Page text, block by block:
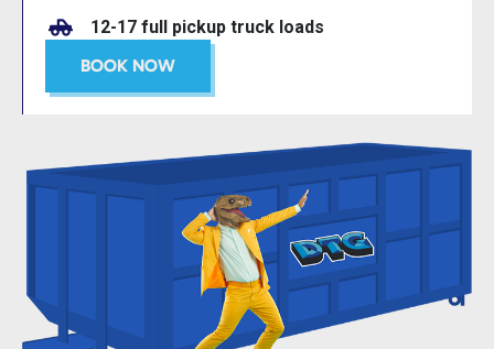
12-17 full pickup truck loads
BOOK NOW